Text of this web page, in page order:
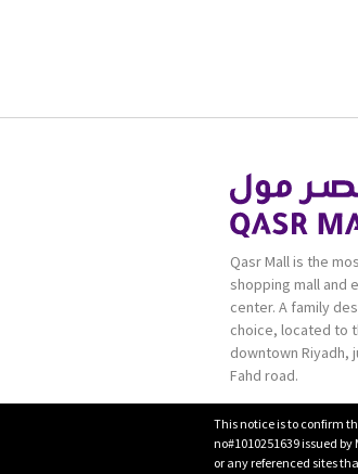
Qasr Mall is the
shopping mall and
center. A family
choice, located to
downtown Riyadh,
Fahd road.
This notice is to confirm
no#1010251639 issued
or any referenced sites